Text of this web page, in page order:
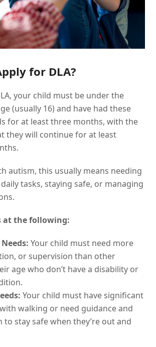
for DLA?
your child must be under the
(usually 16) and have had these
for at least three months, with the
they will continue for at least
autism, this usually means needing
tasks, staying safe, or managing
at the following:
Needs:Your child must need more
or supervision than other
age who don’t have a disability or
Your child must have significant
walking or need guidance and
to stay safe when they’re out and